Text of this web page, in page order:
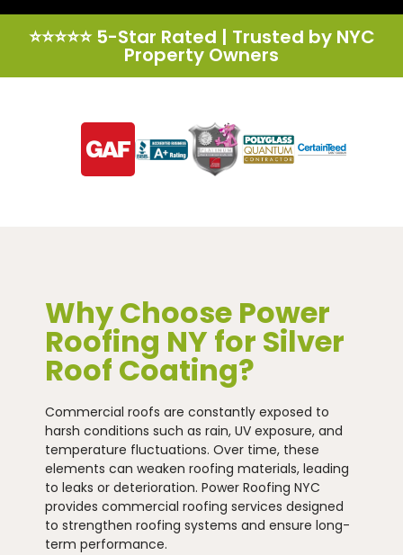
⭐⭐⭐⭐⭐ 5-Star Rated | Trusted by NYC
Property Owners
Why Choose Power
Roofing NY for Silver
Roof Coating?
Commercial roofs are constantly exposed to
harsh conditions such as rain, UV exposure, and
temperature fluctuations. Over time, these
elements can weaken roofing materials, leading
to leaks or deterioration. Power Roofing NYC
provides commercial roofing services designed
to strengthen roofing systems and ensure long-
term performance.